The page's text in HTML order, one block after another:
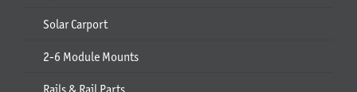
Solar Carport
2-6 Module Mounts